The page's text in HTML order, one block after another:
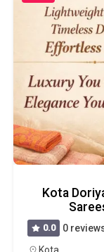
Kota
0.0
0